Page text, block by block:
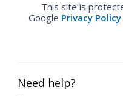
This site is
Google Privacy Policy
Need help?